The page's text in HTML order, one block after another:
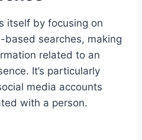
itself by focusing on
searches, making
related to an
It’s particularly
media accounts
with a person.